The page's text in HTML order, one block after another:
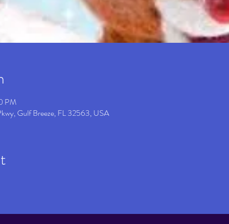
PM
Gulf Breeze, FL 32563, USA